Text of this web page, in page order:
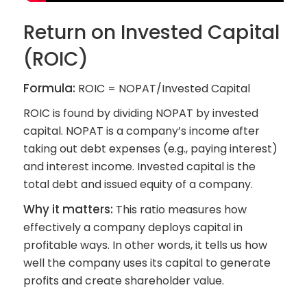
Return on Invested Capital
(ROIC)
Formula: ROIC = NOPAT/Invested Capital
ROIC is found by dividing NOPAT by invested
capital. NOPAT is a company’s income after
taking out debt expenses (e.g., paying interest)
and interest income. Invested capital is the
total debt and issued equity of a company.
Why it matters: This ratio measures how
effectively a company deploys capital in
profitable ways. In other words, it tells us how
well the company uses its capital to generate
profits and create shareholder value.